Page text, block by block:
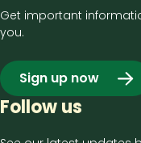
Get important
you.
Sign up now
Follow us